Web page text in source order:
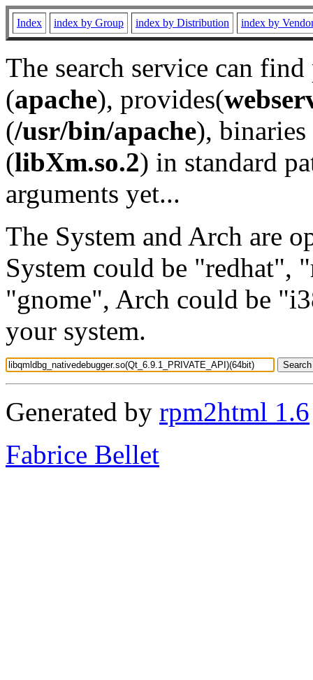
Index index by Group index by Distribution index by
The search service can
(apache), provides(
(/usr/bin/apache), binaries
(libXm.so.2) in standard
arguments yet...
The System and Arch are
System could be "redhat",
"gnome", Arch could be
your system.
Generated by rpm2html 1.6
Fabrice Bellet